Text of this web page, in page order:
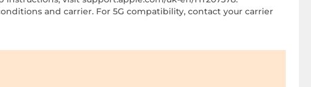
and carrier. For 5G compatibility, contact your carrier